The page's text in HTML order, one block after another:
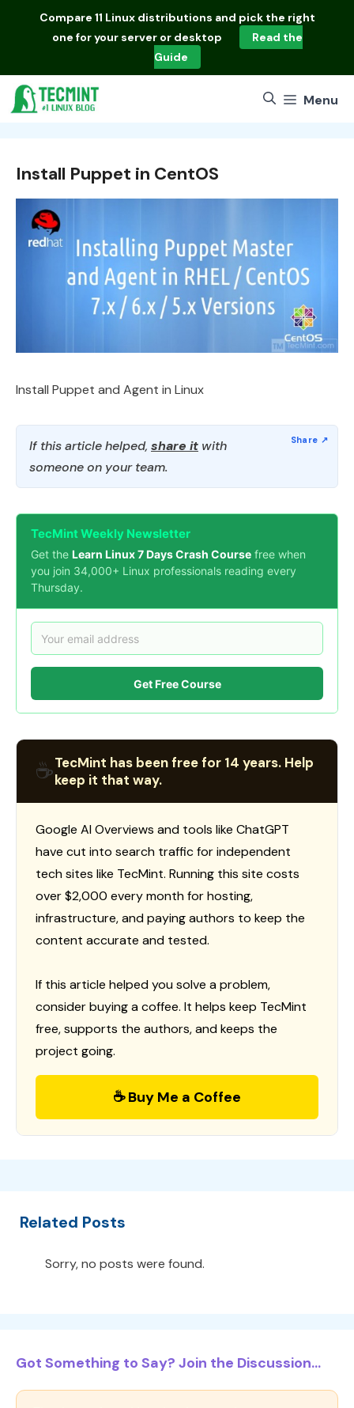
Compare 11 Linux distributions and pick the right
one for your server or desktop
Read the
Guide
Menu
Install Puppet in CentOS
Install Puppet and Agent in Linux
If this article helped, share it with
someone on your team.
TecMint Weekly Newsletter
Get the Learn Linux 7 Days Crash Course free when
you join 34,000+ Linux professionals reading every
Thursday.
Get Free Course
☕TecMint has been free for 14 years. Help
keep it that way.
Google AI Overviews and tools like ChatGPT
have cut into search traffic for independent
tech sites like TecMint. Running this site costs
over $2,000 every month for hosting,
infrastructure, and paying authors to keep the
content accurate and tested.
If this article helped you solve a problem,
consider buying a coffee. It helps keep TecMint
free, supports the authors, and keeps the
project going.
☕ Buy Me a Coffee
Related Posts
Sorry, no posts were found.
Got Something to Say? Join the Discussion...